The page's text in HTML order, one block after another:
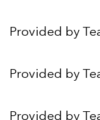
Provided by
Provided by
Provided by